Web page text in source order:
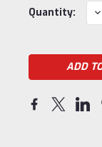
Current
Quantity: